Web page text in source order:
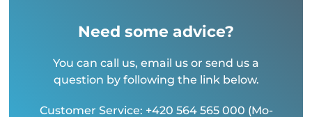
Need some advice?
You can call us, email us or send us a
question by following the link below.
Customer Service: +420 564 565 000 (Mo-